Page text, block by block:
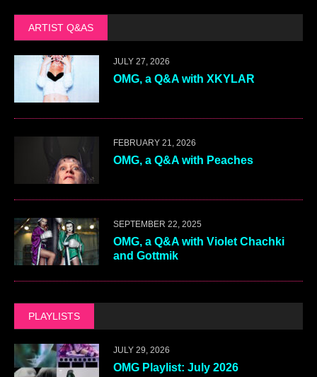
ARTIST Q&AS
JULY 27, 2026
OMG, a Q&A with XKYLAR
FEBRUARY 21, 2026
OMG, a Q&A with Peaches
SEPTEMBER 22, 2025
OMG, a Q&A with Violet Chachki
and Gottmik
PLAYLISTS
JULY 29, 2026
OMG Playlist: July 2026